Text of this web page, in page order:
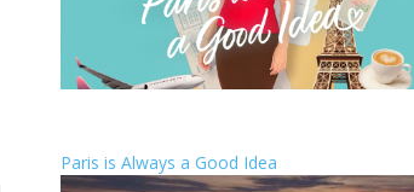
Paris is Always a Good Idea